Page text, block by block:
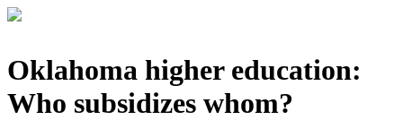
Oklahoma higher education:
Who subsidizes whom?